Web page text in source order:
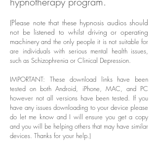
(Please note that these hypnosis audios should
not be listened to whilst driving or operating
machineryand the only people it is not suitable for
are individuals with serious mental health issues,
such as Schizophrenia or Clinical Depression.
IMPORTANT: These download links have been
tested on both Android, iPhone, MAC, and PC
however not all versions have been tested. If you
have any issues downloading to your device please
do let me know and I will ensure you get a copy
and you will be helping others that may have similar
devices. Thanks for your help.)